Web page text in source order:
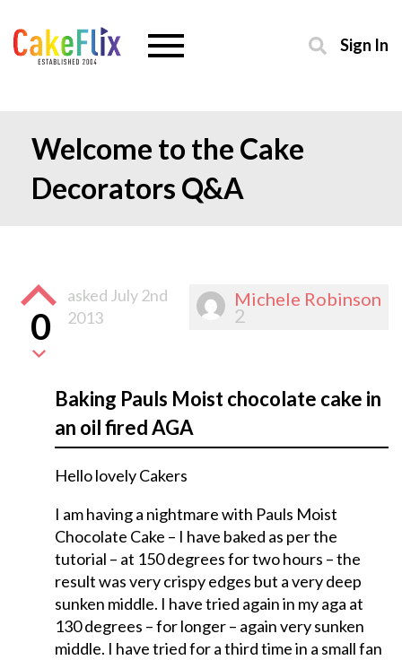
Sign In
Welcome to the Cake
Decorators Q&A
Michele Robinson
2
0
asked July 2nd
2013
Baking Pauls Moist chocolate cake in
an oil fired AGA
Hello lovely Cakers
I am having a nightmare with Pauls Moist
Chocolate Cake – I have baked as per the
tutorial – at 150 degrees for two hours – the
result was very crispy edges but a very deep
sunken middle. I have tried again in my aga at
130 degrees – for longer – again very sunken
middle. I have tried for a third time in a small fan